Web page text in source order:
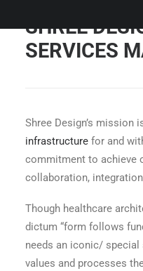
SHREE
SERVICES
Shree Design’s mission
infrastructure for and
commitment to achieve
collaboration,
Though healthcare
dictum “form follows
needs an iconic/
values and processes